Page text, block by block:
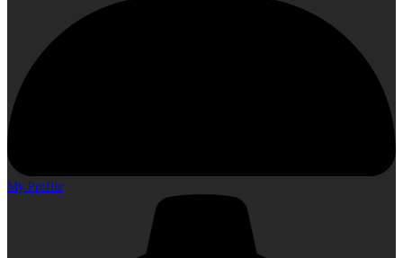
My Profile